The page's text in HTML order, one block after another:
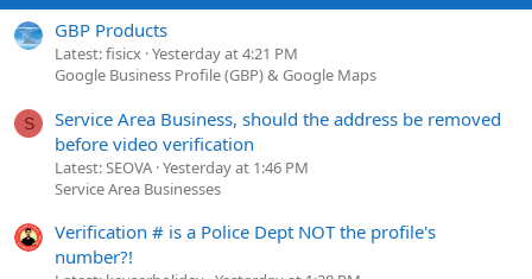
GBP Products
Latest: fisicx Yesterday at 4:21 PM
Google Business Profile (GBP) & Google Maps
S
Service Area Business, should the address be removed
before video verification
Latest: SEOVA Yesterday at 1:46 PM
Service Area Businesses
Verification # is a Police Dept NOT the profile's
number?!